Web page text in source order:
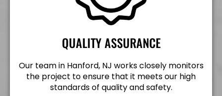
QUALITY ASSURANCE
Our team in Hanford, NJ works closely monitors
the project to ensure that it meets our high
standards of quality and safety.